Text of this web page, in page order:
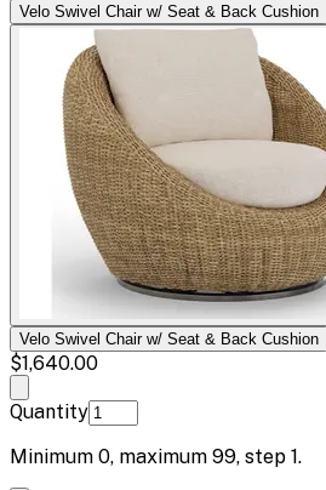
Velo Swivel Chair w/ Seat & Back Cushion
Velo Swivel Chair w/ Seat & Back Cushion
$1,640.00
Quantity
Minimum 0, maximum 99, step 1.